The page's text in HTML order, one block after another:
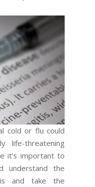
cold or flu could
life-threatening
it’s important to
understand the
and take the